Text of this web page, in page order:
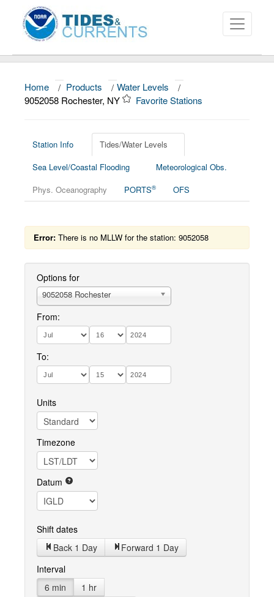
About
News
Education and Outreach
Home / Products / Water Levels
/
9052058 Rochester, NY
Favorite Stations
Station Info
Tides/Water Levels
Sea Level/Coastal Flooding
Meteorological Obs.
Phys. Oceanography
PORTS® OFS
Error: There is no MLLW for the station: 9052058
Options for
9052058 Rochester
From:
To:
Units
Timezone
Datum
Shift dates
Back 1 Day
Forward 1 Day
Interval
6 min
1 hr